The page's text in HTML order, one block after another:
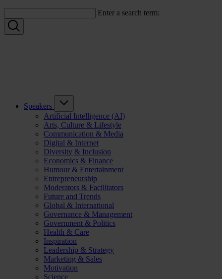
Enter a search term:
Speakers
Artificial Intelligence (AI)
Arts, Culture & Lifestyle
Communication & Media
Digital & Internet
Diversity & Inclusion
Economics & Finance
Humour & Entertainment
Entrepreneurship
Moderators & Facilitators
Future and Trends
Global & International
Governance & Management
Government & Politics
Health & Care
Inspiration
Leadership & Strategy
Marketing & Sales
Motivation
Science